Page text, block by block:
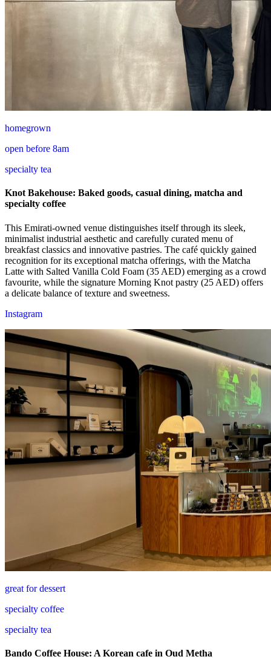
homegrown
open before 8am
specialty tea
Knot Bakehouse: Baked goods, casual dining, matcha and
specialty coffee
This Emirati-owned venue distinguishes itself through its sleek,
minimalist industrial aesthetic and carefully curated menu of
breakfast classics and innovative pastries. The café quickly gained
recognition for its exceptional matcha offerings, with the Matcha
Latte with Salted Vanilla Cold Foam (35 AED) emerging as a crowd
favourite, while the signature Morning Knot pastry (25 AED) offers
a delicate balance of texture and sweetness.
Instagram
great for dessert
specialty coffee
specialty tea
Bando Coffee House: A Korean cafe in Oud Metha